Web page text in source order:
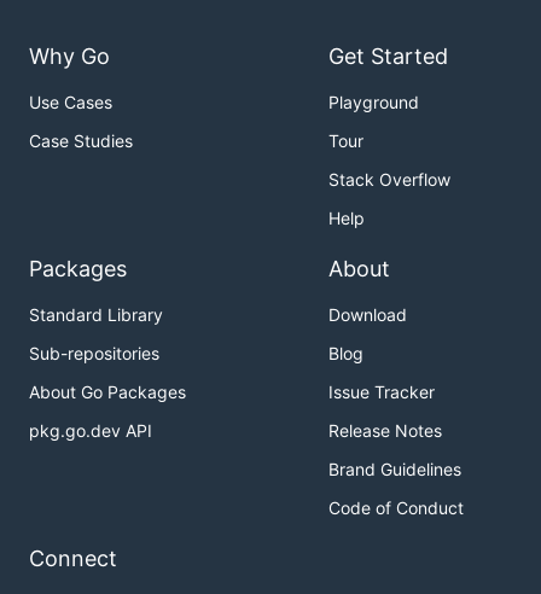
Why Go
Use Cases
Case Studies
Get Started
Playground
Tour
Stack Overflow
Help
Packages
Standard Library
Sub-repositories
About Go Packages
pkg.go.dev API
About
Download
Blog
Issue Tracker
Release Notes
Brand Guidelines
Code of Conduct
Connect